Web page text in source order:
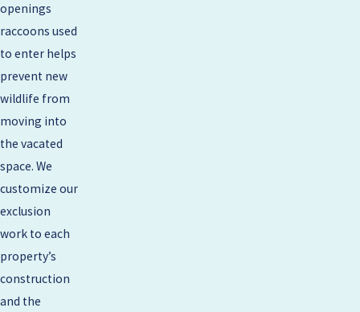
openings
raccoons used
to enter helps
prevent new
wildlife from
moving into
the vacated
space. We
customize our
exclusion
work to each
property’s
construction
and the